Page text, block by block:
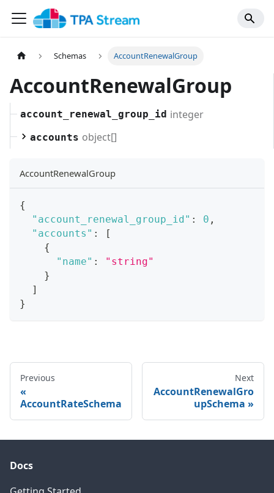
Schemas AccountRenewalGroup
AccountRenewalGroup
account_renewal_group_id integer
accounts object[]
AccountRenewalGroup
{
"account_renewal_group_id" : 0 ,
"accounts" :
[
{
"name" :
"string"
}
]
}
Previous
AccountRateSchema
Next
AccountRenewalGro
upSchema
Docs